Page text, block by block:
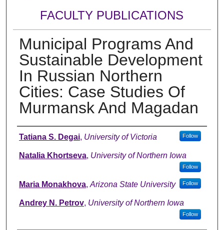
FACULTY PUBLICATIONS
Municipal Programs And
Sustainable Development
In Russian Northern
Cities: Case Studies Of
Murmansk And Magadan
Authors
Tatiana S. Degai, University of Victoria Follow
Natalia Khortseva, University of Northern Iowa
Follow
Maria Monakhova, Arizona State University Follow
Andrey N. Petrov, University of Northern Iowa
Follow